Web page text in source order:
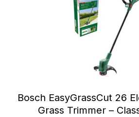
Bosch EasyGrassCut 26
Grass Trimmer –